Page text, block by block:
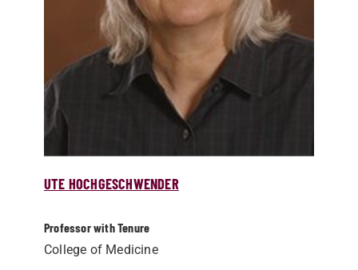
UTE HOCHGESCHWENDER
Professor with Tenure
College of Medicine